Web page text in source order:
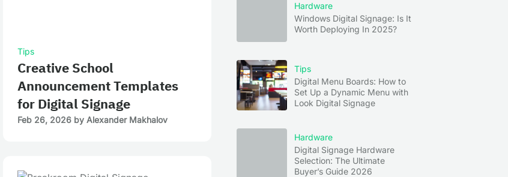
Tips
Creative School
Announcement Templates
for Digital Signage
Feb 26, 2026 by Alexander Makhalov
Hardware
Windows Digital Signage: Is It
Worth Deploying In 2025?
Tips
Digital Menu Boards: How to
Set Up a Dynamic Menu with
Look Digital Signage
Hardware
Digital Signage Hardware
Selection: The Ultimate
Buyer’s Guide 2026